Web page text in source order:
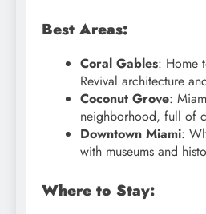
Best Areas:
Coral Gables: Home
Revival architecture
Coconut Grove:
neighborhood, full of
Downtown Miami:
with museums and
Where to Stay: